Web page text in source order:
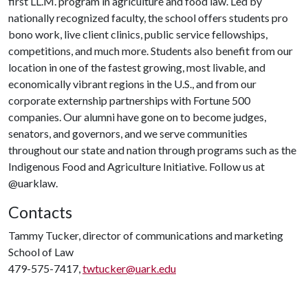
nationally recognized faculty, the school offers students pro
bono work, live client clinics, public service fellowships,
competitions, and much more. Students also benefit from our
location in one of the fastest growing, most livable, and
economically vibrant regions in the U.S., and from our
corporate externship partnerships with Fortune 500
companies. Our alumni have gone on to become judges,
senators, and governors, and we serve communities
throughout our state and nation through programs such as the
Indigenous Food and Agriculture Initiative. Follow us at
@uarklaw.
Contacts
Tammy Tucker, director of communications and marketing
School of Law
479-575-7417,twtucker@uark.edu